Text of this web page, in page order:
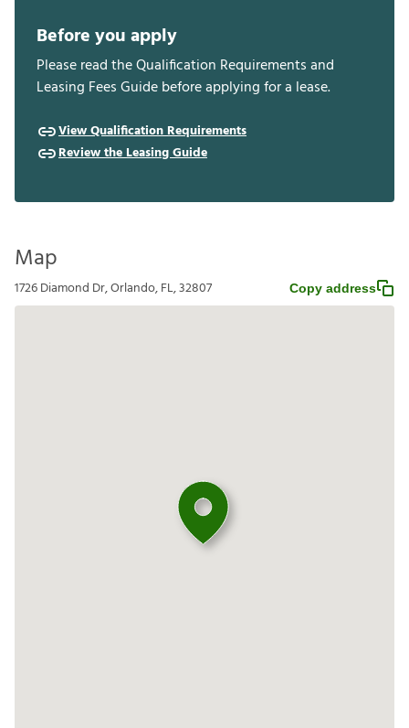
Before you apply
Please read the Qualification Requirements and
Leasing Fees Guide before applying for a lease.
View Qualification Requirements
Review the Leasing Guide
Map
1726 Diamond Dr, Orlando, FL, 32807 Copy address